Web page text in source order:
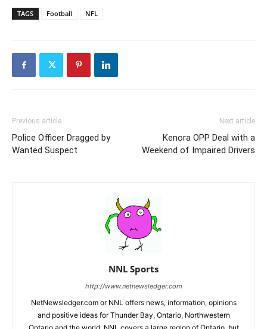
TAGS Football NFL
Previous article
Police Officer Dragged by
Wanted Suspect
Next article
Kenora OPP Deal with a
Weekend of Impaired Drivers
NNL Sports
http://www.netnewsledger.com
NetNewsledger.com or NNL offers news, information, opinions
and positive ideas for Thunder Bay, Ontario, Northwestern